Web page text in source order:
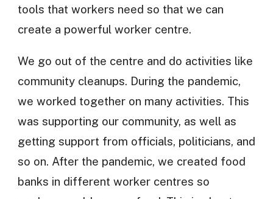
tools that workers need so that we can
create a powerful worker centre.
We go out of the centre and do activities like
community cleanups. During the pandemic,
we worked together on many activities. This
was supporting our community, as well as
getting support from officials, politicians, and
so on. After the pandemic, we created food
banks in different worker centres so